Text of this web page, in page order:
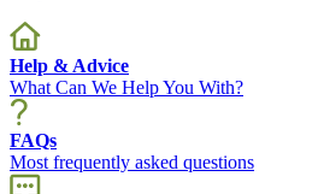
Help & Advice
What Can We Help You With?
FAQs
Most frequently asked questions